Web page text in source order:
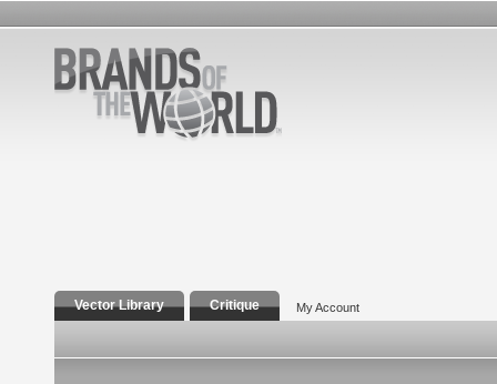
Vector Library Critique My Account